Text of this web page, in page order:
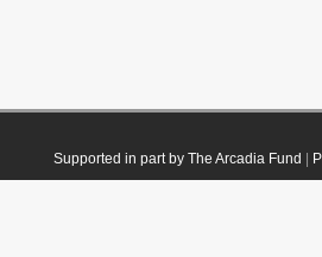
Supported in part by The Arcadia Fund